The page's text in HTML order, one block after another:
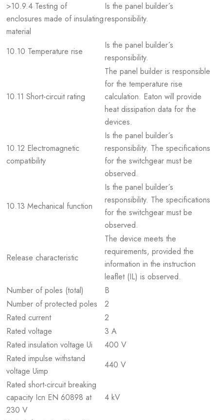
>10.9.4 Testing of
enclosures made of insulating
material
Is the panel builder´s
responsibility.
10.10 Temperature rise
Is the panel builder´s
responsibility.
10.11 Short-circuit rating
The panel builder is responsible
for the temperature rise
calculation. Eaton will provide
heat dissipation data for the
devices.
10.12 Electromagnetic
compatibility
Is the panel builder´s
responsibility. The specifications
for the switchgear must be
observed.
10.13 Mechanical function
Is the panel builder´s
responsibility. The specifications
for the switchgear must be
observed.
Release characteristic
The device meets the
requirements, provided the
information in the instruction
leaflet (IL) is observed.
Number of poles (total)
B
Number of protected poles
2
Rated current
2
Rated voltage
3 A
Rated insulation voltage Ui
400 V
Rated impulse withstand
voltage Uimp
440 V
Rated short-circuit breaking
capacity Icn EN 60898 at
230 V
4 kV